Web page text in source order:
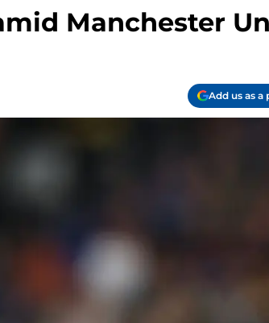
Manchester
Add us as a